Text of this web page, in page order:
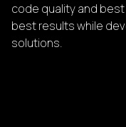
code quality and
best results while
solutions.